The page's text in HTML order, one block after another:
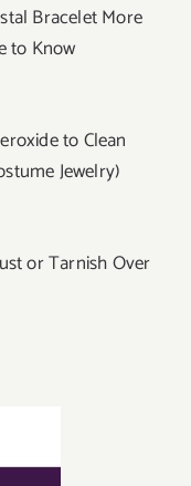
Bracelet More
to Know
to Clean
Jewelry)
or Tarnish Over